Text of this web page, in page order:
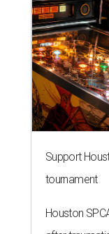
Support
tournament
Houston